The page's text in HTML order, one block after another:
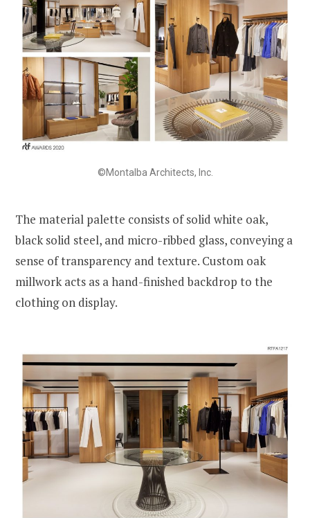
©Montalba Architects, Inc.
The material palette consists of solid white oak,
black solid steel, and micro-ribbed glass, conveying a
sense of transparency and texture. Custom oak
millwork acts as a hand-finished backdrop to the
clothing on display.